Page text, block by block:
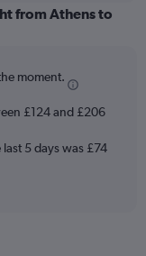
from Athens to
moment.
£124 and £206
5 days was £74